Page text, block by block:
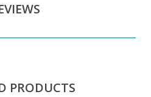
PRODUCTS